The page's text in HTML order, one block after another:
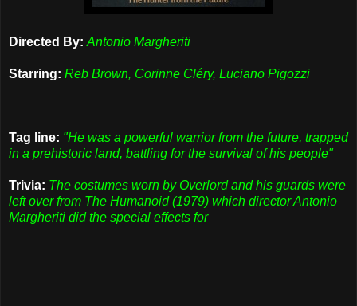
Directed By: Antonio Margheriti
Starring: Reb Brown, Corinne Cléry, Luciano Pigozzi
Tag line: "He was a powerful warrior from the future, trapped
in a prehistoric land, battling for the survival of his people"
Trivia: The costumes worn by Overlord and his guards were
left over from The Humanoid (1979) which director Antonio
Margheriti did the special effects for